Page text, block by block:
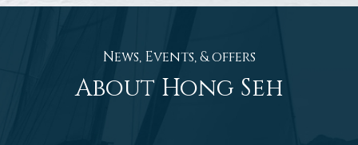
News, Events, & offers
About Hong Seh